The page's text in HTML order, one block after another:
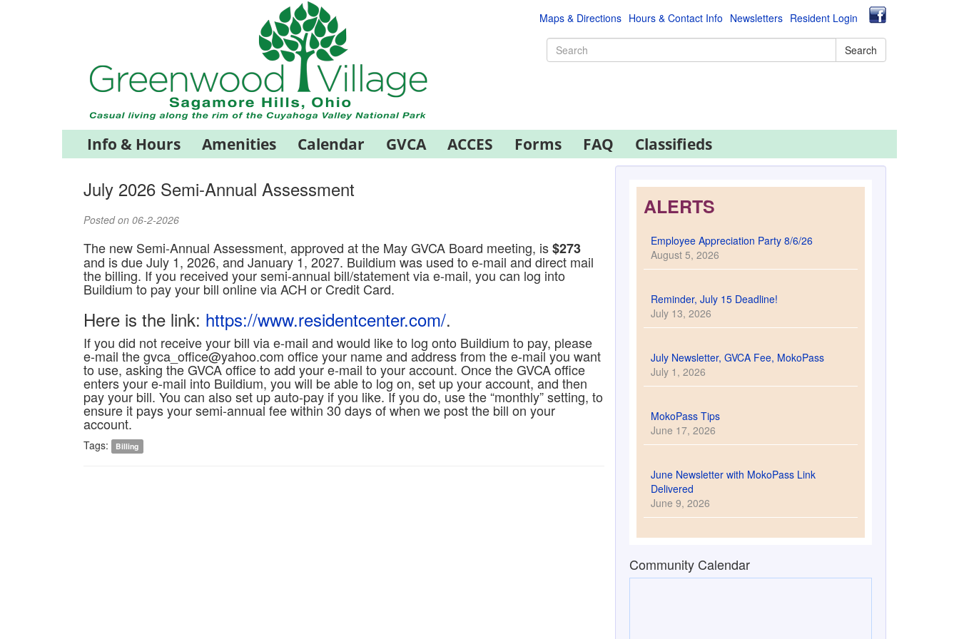
Maps & Directions Hours & Contact Info Newsletters Resident Login
Search
Info & Hours Amenities Calendar GVCA ACCES Forms FAQ Classifieds
July 2026 Semi-Annual Assessment
Posted on 06-2-2026
The new Semi-Annual Assessment, approved at the May GVCA Board meeting, is$273
and is due July 1, 2026, and January 1, 2027. Buildium was used to e-mail and direct mail
the billing. If you received your semi-annual bill/statement via e-mail, you can log into
Buildium to pay your bill online via ACH or Credit Card.
Here is the link: https://www.residentcenter.com/.
If you did not receive your bill via e-mail and would like to log onto Buildium to pay, please
e-mail the gvca_office@yahoo.com office your name and address from the e-mail you want
to use, asking the GVCA office to add your e-mail to your account. Once the GVCA office
enters your e-mail into Buildium, you will be able to log on, set up your account, and then
pay your bill. You can also set up auto-pay if you like. If you do, use the “monthly” setting, to
ensure it pays your semi-annual fee within 30 days of when we post the bill on your
account.
Tags: Billing
ALERTS
Employee Appreciation Party 8/6/26
August 5, 2026
Reminder, July 15 Deadline!
July 13, 2026
July Newsletter, GVCA Fee, MokoPass
July 1, 2026
MokoPass Tips
June 17, 2026
June Newsletter with MokoPass Link
Delivered
June 9, 2026
Community Calendar